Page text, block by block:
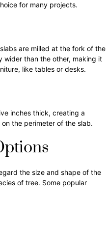
for many projects.
are milled at the fork of the
wider than the other, making it
like tables or desks.
inches thick, creating a
the perimeter of the slab.
the size and shape of the
of tree. Some popular